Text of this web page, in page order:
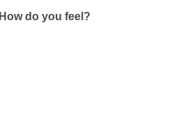
How do you feel?